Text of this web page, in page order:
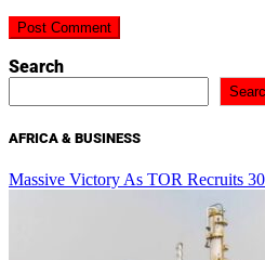
Search
AFRICA & BUSINESS
Massive Victory As TOR Recruits